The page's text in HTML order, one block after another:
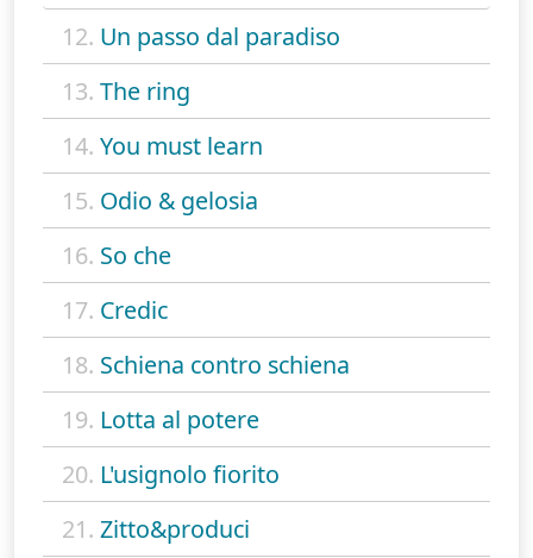
12. Un passo dal paradiso
13. The ring
14. You must learn
15. Odio & gelosia
16. So che
17. Credic
18. Schiena contro schiena
19. Lotta al potere
20. L'usignolo fiorito
21. Zitto&produci